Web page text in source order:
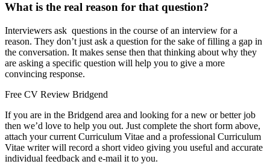
What is the real reason for that question?
Interviewers ask questions in the course of an interview for a
reason. They don’t just ask a question for the sake of filling a gap in
the conversation. It makes sense then that thinking about why they
are asking a specific question will help you to give a more
convincing response.
Free CV Review Bridgend
If you are in the Bridgend area and looking for a new or better job
then we’d love to help you out. Just complete the short form above,
attach your current Curriculum Vitae and a professional Curriculum
Vitae writer will record a short video giving you useful and accurate
individual feedback and e-mail it to you.